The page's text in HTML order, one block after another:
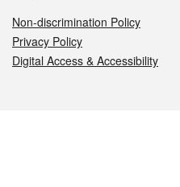
Non-discrimination Policy
Privacy Policy
Digital Access & Accessibility